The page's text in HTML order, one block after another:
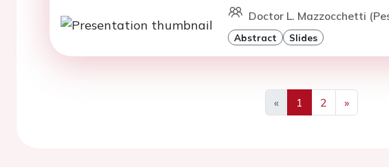
Doctor L. Mazzocchetti
Abstract Slides
«
Previous
1 2
»
Next